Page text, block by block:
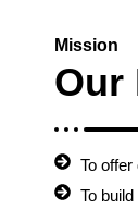
Mission
Our
To
To